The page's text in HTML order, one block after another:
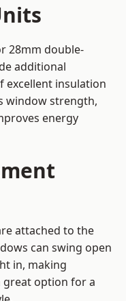
28mm double-
additional
excellent insulation
window strength,
energy
attached to the
can swing open
in, making
great option for a